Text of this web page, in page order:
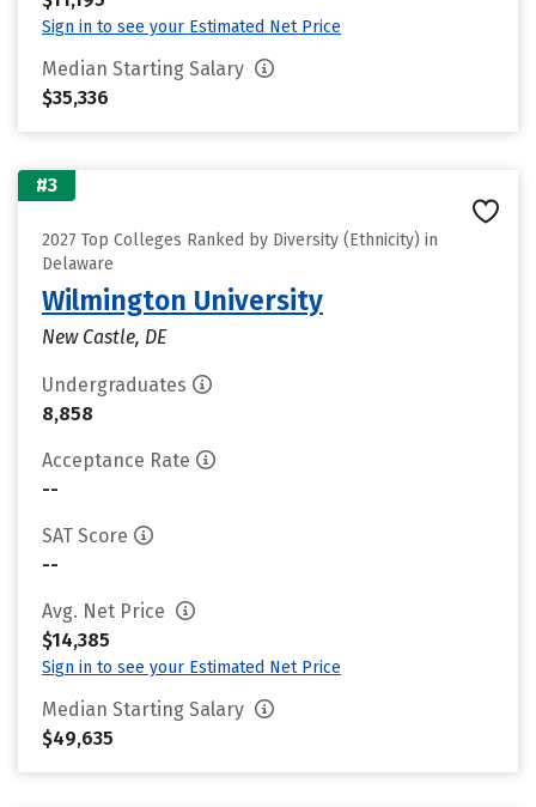
Sign in to see your Estimated Net Price
Median Starting Salary
$35,336
#3
2027 Top Colleges Ranked by Diversity (Ethnicity) in
Delaware
Wilmington University
New Castle, DE
Undergraduates
8,858
Acceptance Rate
--
SAT Score
--
Avg. Net Price
$14,385
Sign in to see your Estimated Net Price
Median Starting Salary
$49,635